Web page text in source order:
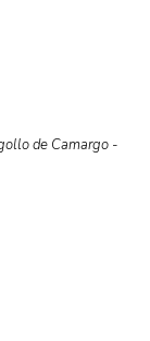
de Camargo -